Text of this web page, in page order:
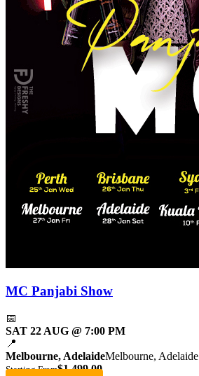
MC Panjabi Show
📅
SAT 22 AUG @ 7:00 PM
📍
Melbourne, AdelaideMelbourne, Adelaide
Starting From$1,499.00